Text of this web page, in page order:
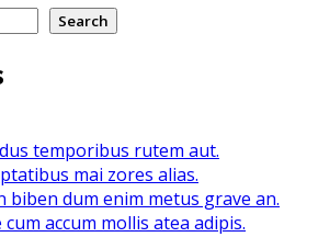
Search
temporibus rutem aut.
mai zores alias.
biben dum enim metus grave an.
accum mollis atea adipis.